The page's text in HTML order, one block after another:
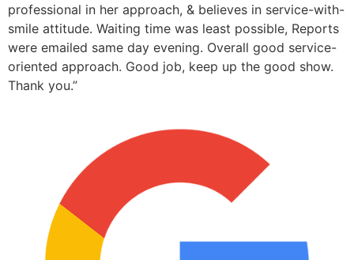
professional in her approach, & believes in service-with-
smile attitude. Waiting time was least possible, Reports
were emailed same day evening. Overall good service-
oriented approach. Good job, keep up the good show.
Thank you.”